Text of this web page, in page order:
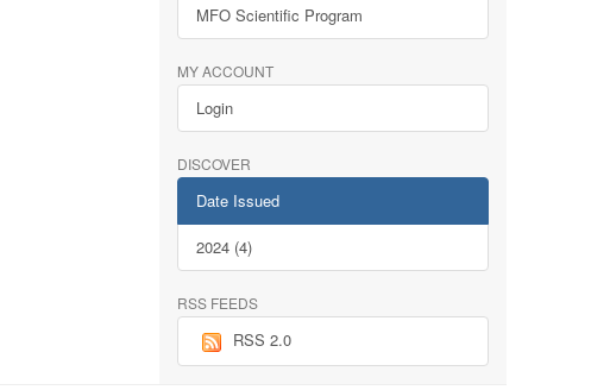
MFO Scientific Program
MY ACCOUNT
Login
DISCOVER
Date Issued
2024 (4)
RSS FEEDS
RSS 2.0